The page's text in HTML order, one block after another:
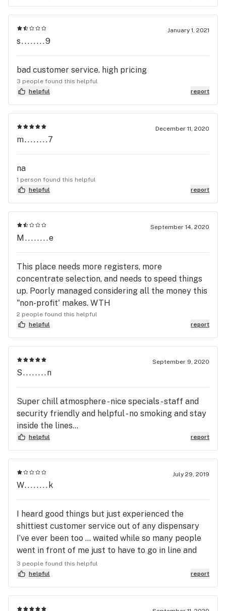
them because you cant properly inhale your
medicine. I gave them a chance to see if it was one
time however i've had to re roll them on several
occasions. My last pre-roll purchase has required
me to re-roll them once again. Please fix this
problem. Sincerely a a really good client.
January 1, 2021
s........9
bad customer service. high pricing
3 people found this helpful
helpful
report
December 11, 2020
m........7
na
1 person found this helpful
helpful
report
September 14, 2020
M........e
This place needs more registers, more
concentrate selection, and needs to speed things
up. Poorly managed considering all the money this
"non-profit' makes. WTH
2 people found this helpful
helpful
report
September 9, 2020
S........n
Super chill atmosphere - nice specials - staff and
security friendly and helpful - no smoking and stay
inside the lines...
helpful report
July 29, 2019
W........k
I heard good things but just experienced the
shittiest customer service out of any dispensary
I’ve ever been too ... waited while so many people
went in front of me just to have to go in line and
wait again .... just to find out they had nothing i
came here for .... they offer me a ounce for $150
which is great but I can’t see the bud...(weird) all
set with that....top of it all I drove 40 mins to come
3 people found this helpful
helpful
report